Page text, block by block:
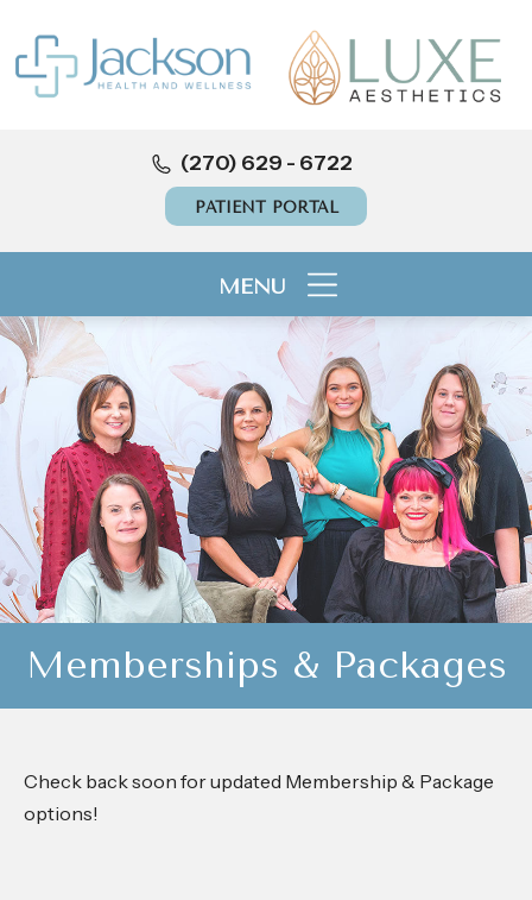
(270) 629 - 6722
PATIENT PORTAL
MENU
Memberships & Packages
Check back soon for updated Membership & Package
options!